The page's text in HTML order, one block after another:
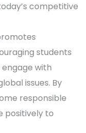
competitive
students
with
issues. By
responsible
positively to